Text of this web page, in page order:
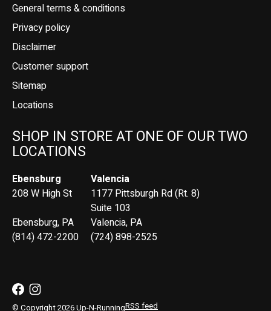
General terms & conditions
Privacy policy
Disclaimer
Customer support
Sitemap
Locations
SHOP IN STORE AT ONE OF OUR TWO
LOCATIONS
Ebensburg
208 W High St
Ebensburg, PA
(814) 472-2200
Valencia
1177 Pittsburgh Rd (Rt. 8)
Suite 103
Valencia, PA
(724) 898-2525
© Copyright 2026 Up-N-RunningRSS feed